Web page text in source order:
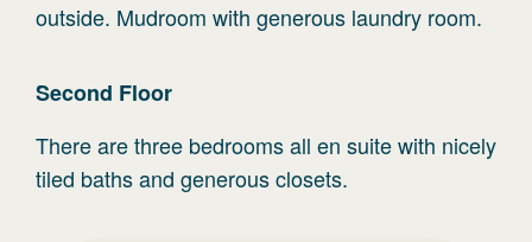
outside. Mudroom with generous laundry room.
Second Floor
There are three bedrooms all en suite with nicely
tiled baths and generous closets.